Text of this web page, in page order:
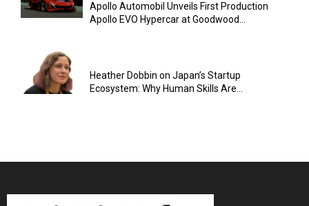
Apollo Automobil Unveils First Production
Apollo EVO Hypercar at Goodwood...
Heather Dobbin on Japan’s Startup
Ecosystem: Why Human Skills Are...